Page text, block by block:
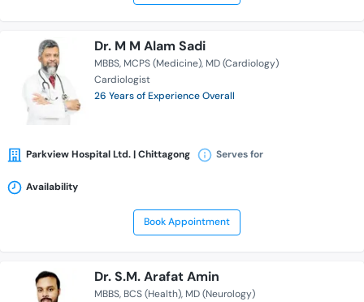
Dr. M M Alam Sadi
MBBS MCPS (Medicine) MD (Cardiology)
Cardiologist
26 Years of Experience Overall
Parkview Hospital Ltd. | Chittagong Serves for
Availability
Book Appointment
Dr. S.M. Arafat Amin
MBBS BCS (Health) MD (Neurology)